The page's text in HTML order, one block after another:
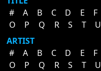
#
A B C D E F
O
P Q R S T U
ARTIST
#
A B C D E F
O
P Q R S T U